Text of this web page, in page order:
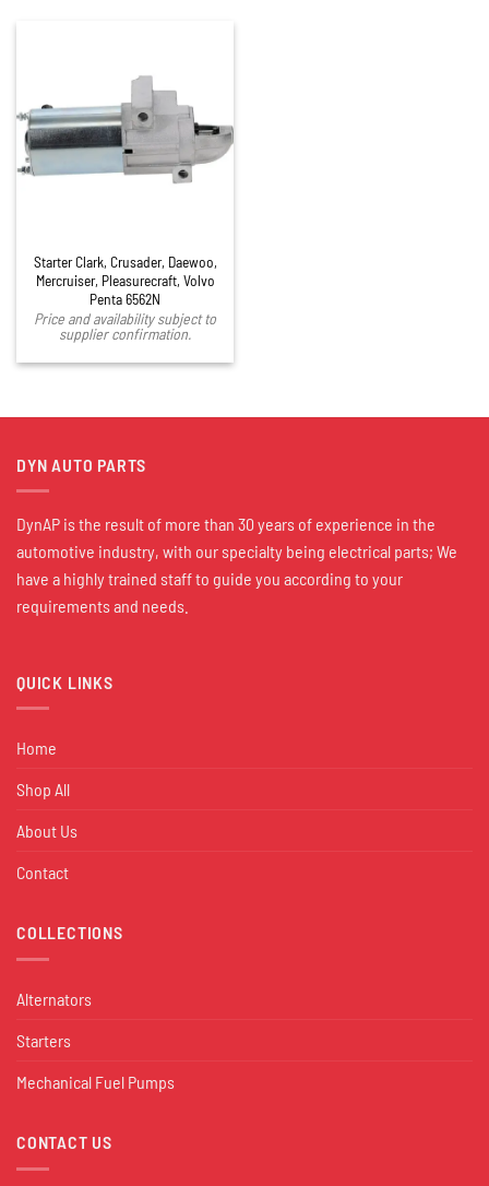
Starter Clark, Crusader, Daewoo,
Mercruiser, Pleasurecraft, Volvo
Penta 6562N
Price and availability subject to
supplier confirmation.
DYN AUTO PARTS
DynAP is the result of more than 30 years of experience in the
automotive industry, with our specialty being electrical parts; We
have a highly trained staff to guide you according to your
requirements and needs.
QUICK LINKS
Home
Shop All
About Us
Contact
COLLECTIONS
Alternators
Starters
Mechanical Fuel Pumps
CONTACT US